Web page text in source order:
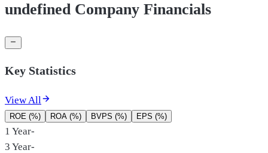
undefined Company Financials
Key Statistics
View All
ROE (%) ROA (%) BVPS (%) EPS (%)
1 Year-
3 Year-